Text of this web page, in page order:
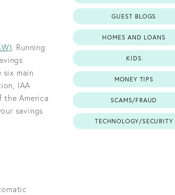
. Running
six main
IAA
the America
savings
GUEST BLOGS
HOMES AND LOANS
KIDS
MONEY TIPS
SCAMS/FRAUD
TECHNOLOGY/SECURITY